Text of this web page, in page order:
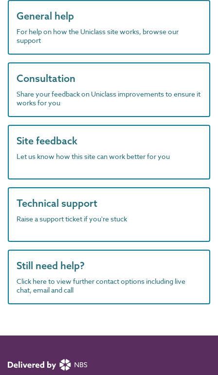
General help
For help on how the Uniclass site works, browse our
support
Consultation
Share your feedback on Uniclass improvements to ensure it
works for you
Site feedback
Let us know how this site can work better for you
Technical support
Raise a support ticket if you're stuck
Still need help?
Click here to view further contact options including live
chat, email and call